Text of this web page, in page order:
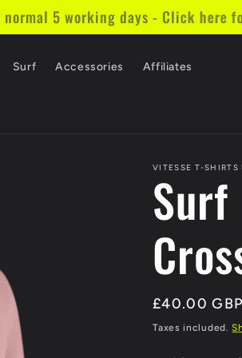
5 working days - Click here
Surf Accessories Affiliates
VITESSE T-SHIRTS
Surf
Regular
price
£40.00 GBP
Taxes included.